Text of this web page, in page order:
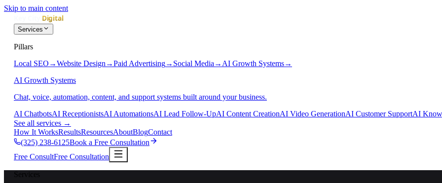
Skip to main content
Services
Pillars
Local SEO →Website Design →Paid Advertising→ Social Media → AI Growth Systems→
AI Growth Systems
Chat, voice, automation, content, and support systems built around your business.
AI ChatbotsAI ReceptionistsAI AutomationsAI Lead Follow-UpAI Content CreationAI Video GenerationAI Customer SupportAI
See all services →
How It WorksResultsResourcesAboutBlogContact
(325) 238-6125Book a Free Consultation
Free ConsultFree Consultation
Services